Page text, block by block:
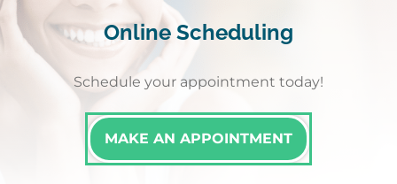
Online Scheduling
Schedule your appointment today!
MAKE AN APPOINTMENT